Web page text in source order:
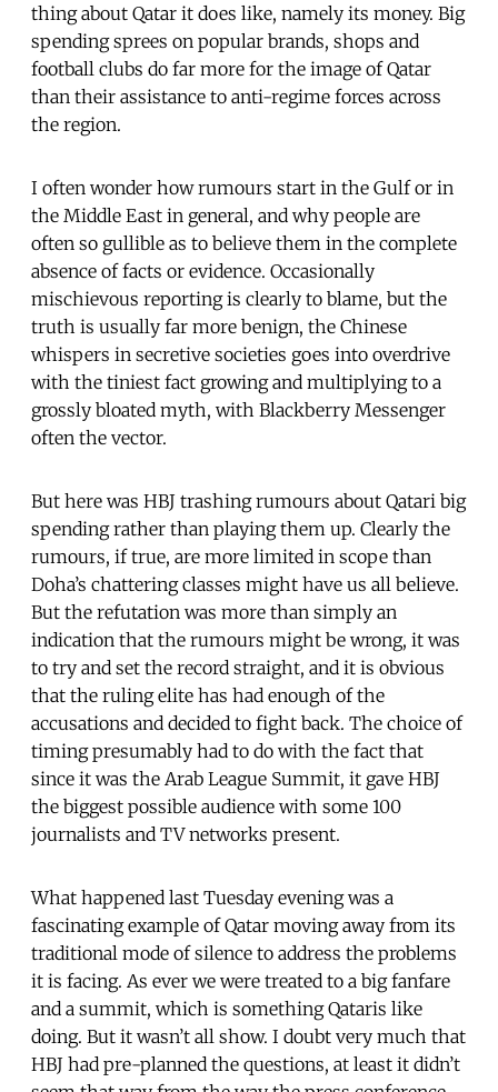
thing about Qatar it does like, namely its money. Big
spending sprees on popular brands, shops and
football clubs do far more for the image of Qatar
than their assistance to anti-regime forces across
the region.
I often wonder how rumours start in the Gulf or in
the Middle East in general, and why people are
often so gullible as to believe them in the complete
absence of facts or evidence. Occasionally
mischievous reporting is clearly to blame, but the
truth is usually far more benign, the Chinese
whispers in secretive societies goes into overdrive
with the tiniest fact growing and multiplying to a
grossly bloated myth, with Blackberry Messenger
often the vector.
But here was HBJ trashing rumours about Qatari big
spending rather than playing them up. Clearly the
rumours, if true, are more limited in scope than
Doha’s chattering classes might have us all believe.
But the refutation was more than simply an
indication that the rumours might be wrong, it was
to try and set the record straight, and it is obvious
that the ruling elite has had enough of the
accusations and decided to fight back. The choice of
timing presumably had to do with the fact that
since it was the Arab League Summit, it gave HBJ
the biggest possible audience with some 100
journalists and TV networks present.
What happened last Tuesday evening was a
fascinating example of Qatar moving away from its
traditional mode of silence to address the problems
it is facing. As ever we were treated to a big fanfare
and a summit, which is something Qataris like
doing. But it wasn’t all show. I doubt very much that
HBJ had pre-planned the questions, at least it didn’t